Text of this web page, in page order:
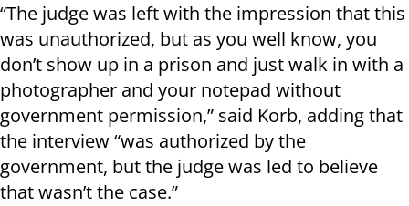
“The judge was left with the impression that this
was unauthorized, but as you well know, you
don’t show up in a prison and just walk in with a
photographer and your notepad without
government permission,” said Korb, adding that
the interview “was authorized by the
government, but the judge was led to believe
that wasn’t the case.”